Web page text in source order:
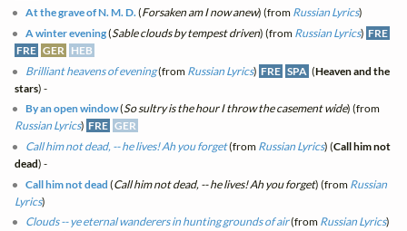
At the grave of N. M. D. (Forsaken am I now anew) (from Russian Lyrics)
A winter evening(Sable clouds by tempest driven) (from Russian Lyrics) FRE
FRE GER HEB
Brilliant heavens of evening(from Russian Lyrics) FRE SPA (Heaven and the
stars) -
By an open window(So sultry is the hour I throw the casement wide) (from
Russian Lyrics) FRE GER
Call him not dead, -- he lives! Ah you forget(from Russian Lyrics) (Call him not
dead) -
Call him not dead (Call him not dead, -- he lives! Ah you forget) (from Russian
Lyrics)
Clouds -- ye eternal wanderers in hunting grounds of air(from Russian Lyrics)